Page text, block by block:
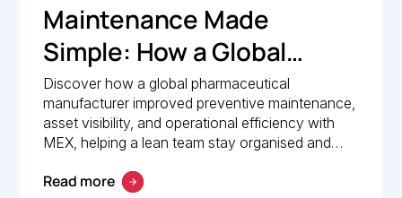
Maintenance Made
Simple: How a Global
Pharmaceutical
Manufacturer Simplified
Maintenance
Management with MEX
Discover how a global pharmaceutical
manufacturer improved preventive maintenance,
asset visibility, and operational efficiency with
MEX, helping a lean team stay organised and
Read more